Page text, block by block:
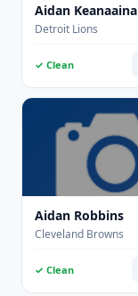
Aidan Keanaaina
Detroit Lions
✓ Clean
Aidan Robbins
Cleveland Browns
✓ Clean